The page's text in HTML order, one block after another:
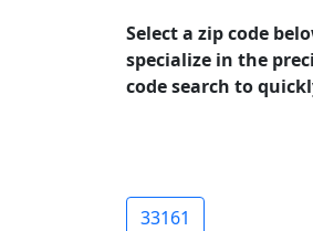
Select a zip code
specialize in the
code search to
33161